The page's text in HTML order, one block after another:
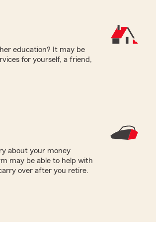
education? It may be
for yourself, a friend,
about your money
may be able to help with
over after you retire.